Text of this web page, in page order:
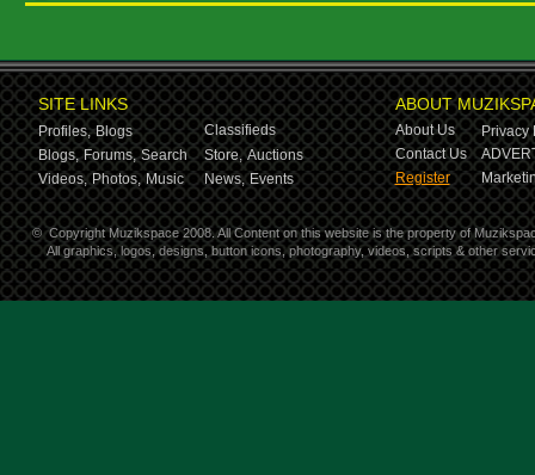
SITE LINKS
Profiles, Blogs
Classifieds
Blogs, Forums, Search Store, Auctions
Videos, Photos, Music News, Events
ABOUT
About Us
Privacy
Contact Us
Register
© Copyright Muzikspace 2008. All Content on this website is the property of
All graphics, logos, designs, button icons, photography, videos, scripts & other